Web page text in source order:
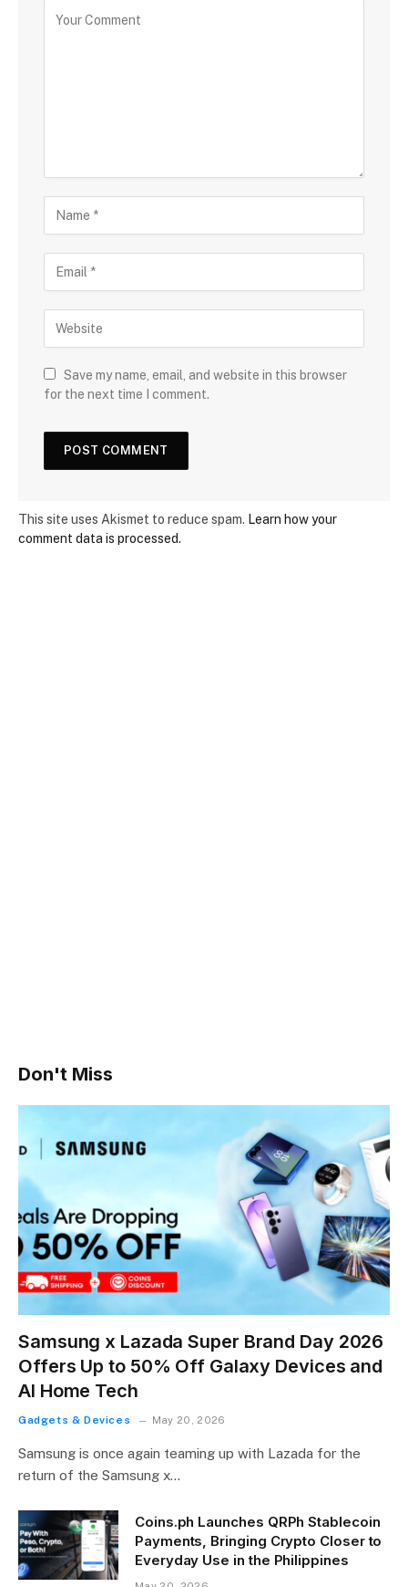
Save my name, email, and website in this browser
for the next time I comment.
This site uses Akismet to reduce spam. Learn how your
comment data is processed.
Don't Miss
Samsung x Lazada Super Brand Day 2026
Offers Up to 50% Off Galaxy Devices and
AI Home Tech
Gadgets & Devices May 20, 2026
Samsung is once again teaming up with Lazada for the
return of the Samsung x…
Coins.ph Launches QRPh Stablecoin
Payments, Bringing Crypto Closer to
Everyday Use in the Philippines